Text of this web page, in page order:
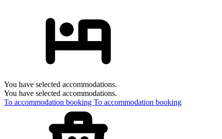
You have selected accommodations.
You have selected accommodations.
To accommodation booking To accommodation booking